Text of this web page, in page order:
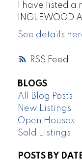
RSS
I have listed a
INGLEWOOD
See details
BLOGS
All Blog Posts
New Listings
Open Houses
Sold Listings
POSTS BY